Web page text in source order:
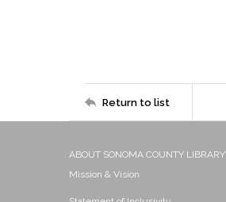
Return to list
ABOUT SONOMA COUNTY LIBRARY
Mission & Vision